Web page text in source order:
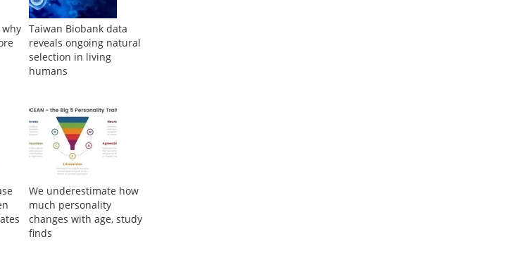
Taiwan Biobank data
reveals ongoing natural
humans
We underestimate how
much personality